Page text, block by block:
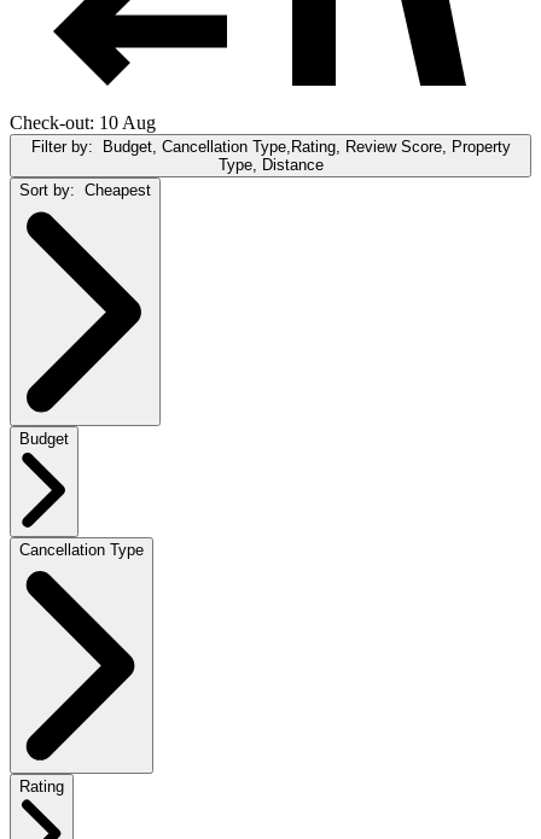
Check-out: 10 Aug
Filter by:
Budget, Cancellation Type,Rating, Review Score, Property
Type, Distance
Sort by: Cheapest
Budget
Cancellation Type
Rating